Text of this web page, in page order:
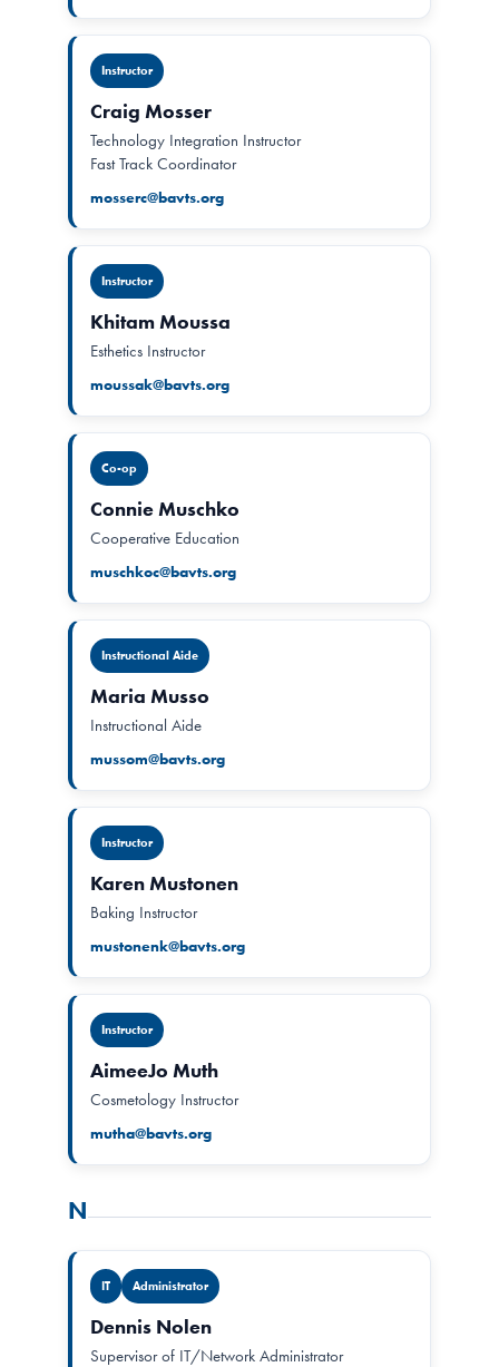
Instructor
Craig Mosser
Technology Integration Instructor
Fast Track Coordinator
mosserc@bavts.org
Instructor
Khitam Moussa
Esthetics Instructor
moussak@bavts.org
Co-op
Connie Muschko
Cooperative Education
muschkoc@bavts.org
Instructional Aide
Maria Musso
Instructional Aide
mussom@bavts.org
Instructor
Karen Mustonen
Baking Instructor
mustonenk@bavts.org
Instructor
AimeeJo Muth
Cosmetology Instructor
mutha@bavts.org
N
IT Administrator
Dennis Nolen
Supervisor of IT/Network Administrator